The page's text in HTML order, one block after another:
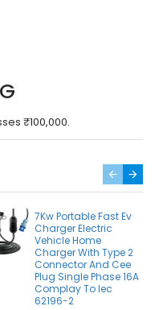
7Kw Portable Fast Ev
Charger Electric
Vehicle Home
Charger With Type 2
Connector And Cee
Plug Single Phase 16A
Complay To Iec
62196-2
₹100,000.